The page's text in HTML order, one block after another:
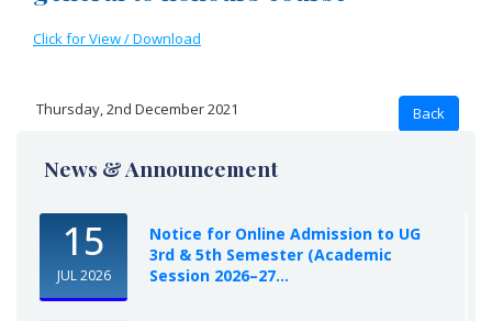
Click for View / Download
Thursday, 2nd December 2021
News & Announcement
15
JUL 2026
Notice for Online Admission to UG
3rd & 5th Semester (Academic
Session 2026–27...